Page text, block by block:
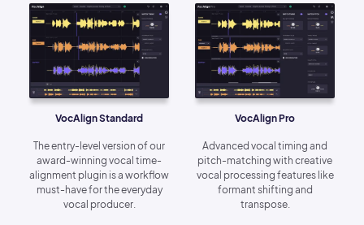
VocAlign Standard
The entry-level version of our
award-winning vocal time-
alignment plugin is a workflow
must-have for the everyday
vocal producer.
VocAlign Pro
Advanced vocal timing and
pitch-matching with creative
vocal processing features like
formant shifting and
transpose.